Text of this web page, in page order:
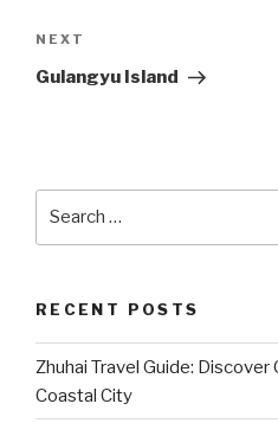
Next
Post
NEXT
Gulangyu Island
RECENT POSTS
Zhuhai Travel Guide: Discover
Coastal City